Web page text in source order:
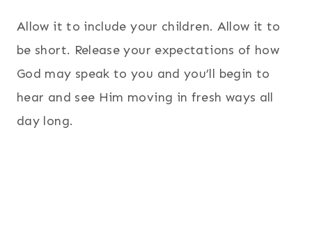
Allow it to include your children. Allow it to
be short. Release your expectations of how
God may speak to you and you’ll begin to
hear and see Him moving in fresh ways all
day long.